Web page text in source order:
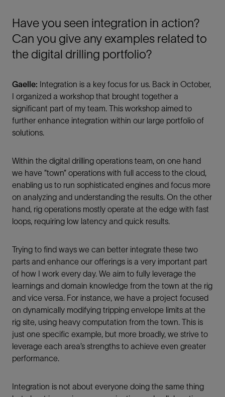
Have you seen integration in action?
Can you give any examples related to
the digital drilling portfolio?
Gaelle: Integration is a key focus for us. Back in October,
I organized a workshop that brought together a
significant part of my team. This workshop aimed to
further enhance integration within our large portfolio of
solutions.
Within the digital drilling operations team, on one hand
we have ”town” operations with full access to the cloud,
enabling us to run sophisticated engines and focus more
on analyzing and understanding the results. On the other
hand, rig operations mostly operate at the edge with fast
loops, requiring low latency and quick results.
Trying to find ways we can better integrate these two
parts and enhance our offerings is a very important part
of how I work every day. We aim to fully leverage the
learnings and domain knowledge from the town at the rig
and vice versa. For instance, we have a project focused
on dynamically modifying tripping envelope limits at the
rig site, using heavy computation from the town. This is
just one specific example, but more broadly, we strive to
leverage each area’s strengths to achieve even greater
performance.
Integration is not about everyone doing the same thing